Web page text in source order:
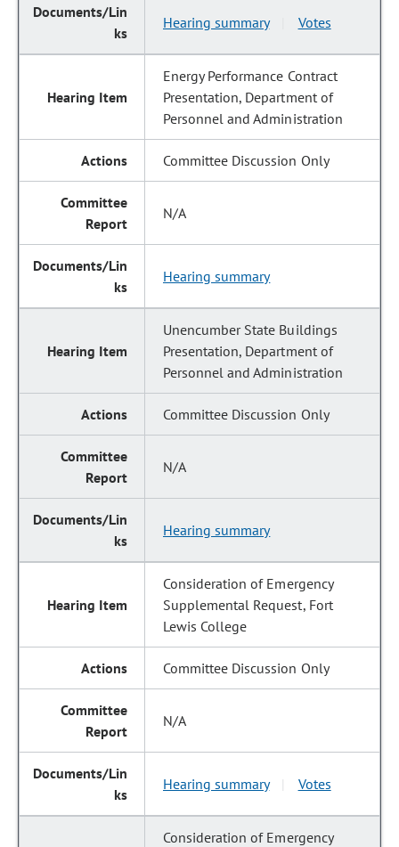
Hearing summary Votes
Energy Performance Contract
Presentation, Department of
Personnel and Administration
Committee Discussion Only
N/A
Hearing summary
Unencumber State Buildings
Presentation, Department of
Personnel and Administration
Committee Discussion Only
N/A
Hearing summary
Consideration of Emergency
Supplemental Request, Fort
Lewis College
Committee Discussion Only
N/A
Hearing summary Votes
Consideration of Emergency